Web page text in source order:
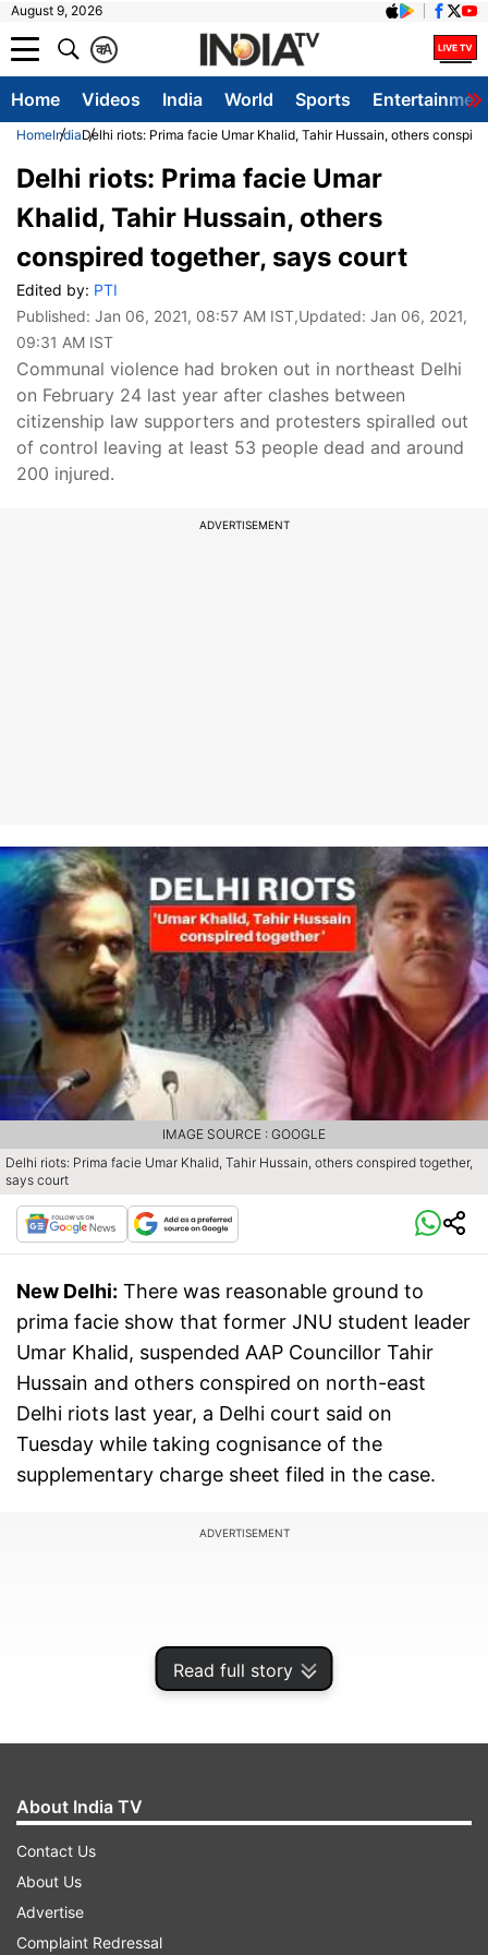
August 9, 2026
A
क
Home Videos India World Sports
HomeIndiaDelhi riots: Prima facie Umar Khalid, Tahir Hussain, others
Read full story
Delhi riots: Prima facie Umar
Khalid, Tahir Hussain, others
conspired together, says court
Edited by: PTI
Published: Jan 06, 2021, 08:57 AM IST,Updated: Jan 06, 2021,
09:31 AM IST
Communal violence had broken out in northeast Delhi
on February 24 last year after clashes between
citizenship law supporters and protesters spiralled out
of control leaving at least 53 people dead and around
200 injured.
ADVERTISEMENT
Delhi riots: Prima facie Umar Khalid, Tahir Hussain, others conspired together,
says court
IMAGE SOURCE : GOOGLE
New Delhi: There was reasonable ground to
prima facie show that former JNU student leader
Umar Khalid, suspended AAP Councillor Tahir
Hussain and others conspired on north-east
Delhi riots last year, a Delhi court said on
Tuesday while taking cognisance of the
supplementary charge sheet filed in the case.
ADVERTISEMENT
Chief Metropolitan Magistrate Dinesh Kumar said
there was sufficient material on record to
proceed against Khalid in the case related to the
About India TV
Contact Us
About Us
Advertise
Complaint Redressal